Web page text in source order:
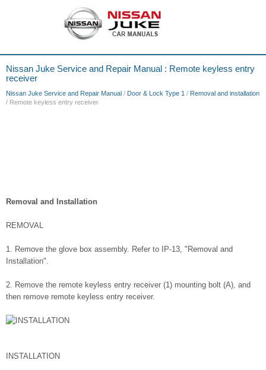
Nissan Juke Service and Repair Manual : Remote keyless entry
receiver
Nissan Juke Service and Repair Manual / Door & Lock Type 1 / Removal and installation
/ Remote keyless entry receiver
Removal and Installation
REMOVAL
1. Remove the glove box assembly. Refer to IP-13, "Removal and
Installation".
2. Remove the remote keyless entry receiver (1) mounting bolt (A), and
then remove remote keyless entry receiver.
INSTALLATION